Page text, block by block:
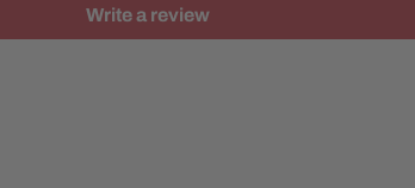
Write a review